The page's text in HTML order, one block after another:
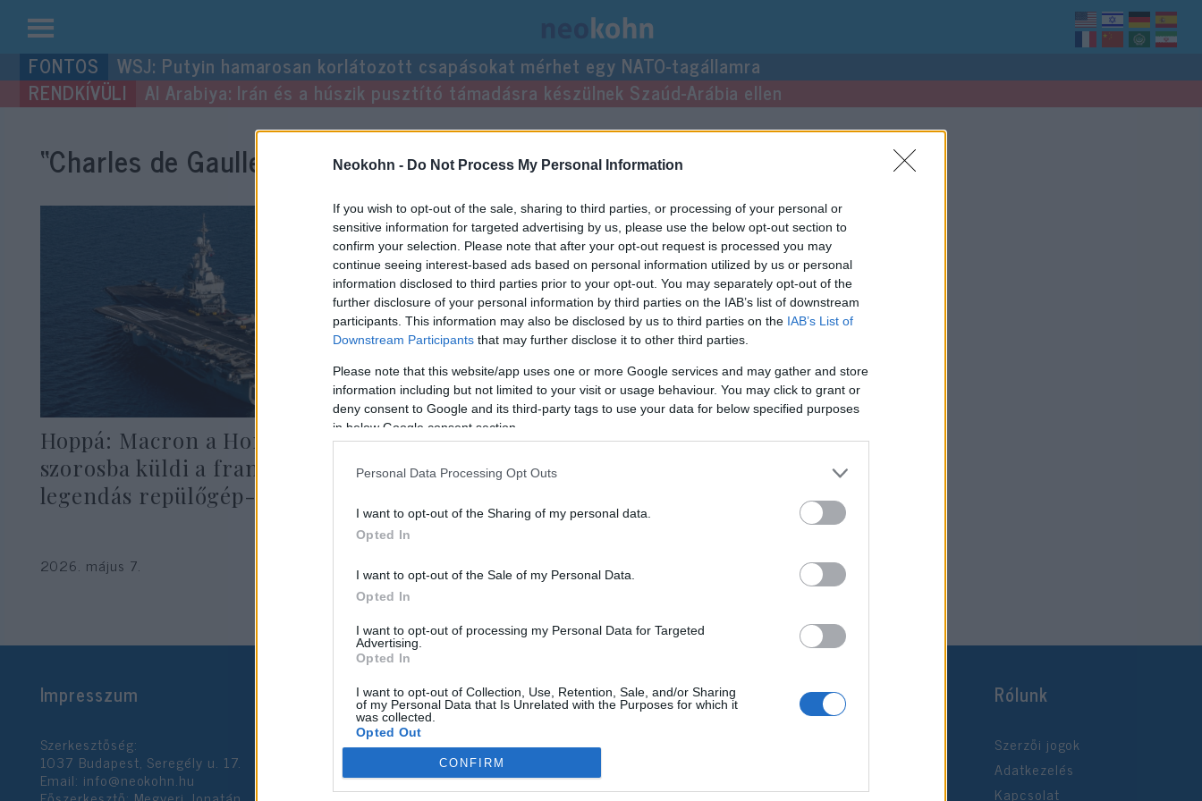
Neokohn - Do Not Process My Personal Information
If you wish to opt-out of the sale, sharing to third parties, or processing of your personal or
sensitive information for targeted advertising by us, please use the below opt-out section to
confirm your selection. Please note that after your opt-out request is processed you may
continue seeing interest-based ads based on personal information utilized by us or personal
information disclosed to third parties prior to your opt-out. You may separately opt-out of the
further disclosure of your personal information by third parties on the IAB’s list of downstream
participants. This information may also be disclosed by us to third parties on the IAB’s List of
Downstream Participants that may further disclose it to other third parties.
Please note that this website/app uses one or more Google services and may gather and store
information including but not limited to your visit or usage behaviour. You may click to grant or
deny consent to Google and its third-party tags to use your data for below specified purposes
in below Google consent section.
Personal Data Processing Opt Outs
I want to opt-out of the Sharing of my personal data.
Opted In
I want to opt-out of the Sale of my Personal Data.
Opted In
I want to opt-out of processing my Personal Data for Targeted
Advertising.
Opted In
I want to opt-out of Collection, Use, Retention, Sale, and/or Sharing
of my Personal Data that Is Unrelated with the Purposes for which it
was collected.
Opted Out
Google consents
CONFIRM
Kilépés
a
tartalomba
WSJ: Putyin hamarosan korlátozott csapásokat mérhet egy NATO-tagállamra
Al Arabiya: Irán és a húszik pusztító támadásra készülnek Szaúd-Arábia ellen
“Charles de Gaulle” címke bejegyzései.
Hoppá: Macron a Hormuzi-
szorosba küldi a franciák
legendás repülőgép-hordozóját
2026. május 7.
Impresszum
Szerkesztőség:
1037 Budapest, Seregély u. 17.
Email: info@neokohn.hu
Rólunk
Szerzői jogok
Adatkezelés
Kapcsolat